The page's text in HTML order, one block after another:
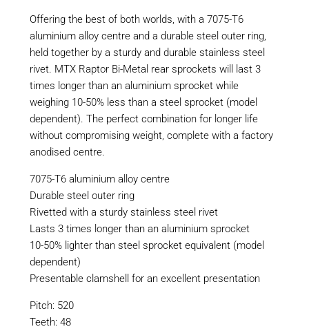
Offering the best of both worlds, with a 7075-T6
aluminium alloy centre and a durable steel outer ring,
held together by a sturdy and durable stainless steel
rivet. MTX Raptor Bi-Metal rear sprockets will last 3
times longer than an aluminium sprocket while
weighing 10-50% less than a steel sprocket (model
dependent). The perfect combination for longer life
without compromising weight, complete with a factory
anodised centre.
7075-T6 aluminium alloy centre
Durable steel outer ring
Rivetted with a sturdy stainless steel rivet
Lasts 3 times longer than an aluminium sprocket
10-50% lighter than steel sprocket equivalent (model
dependent)
Presentable clamshell for an excellent presentation
Pitch: 520
Teeth: 48